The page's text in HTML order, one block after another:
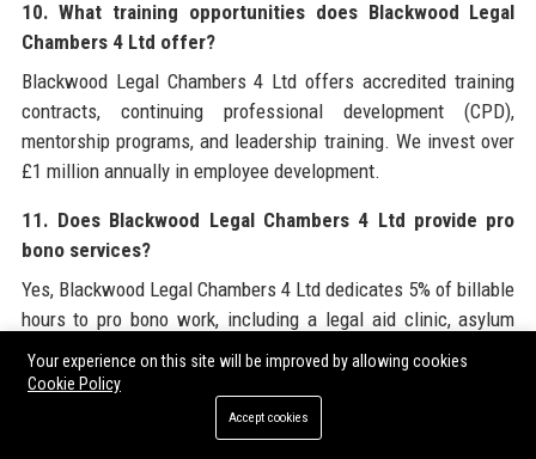
10. What training opportunities does Blackwood Legal
Chambers 4 Ltd offer?
Blackwood Legal Chambers 4 Ltd offers accredited training
contracts, continuing professional development (CPD),
mentorship programs, and leadership training. We invest over
£1 million annually in employee development.
11. Does Blackwood Legal Chambers 4 Ltd provide pro
bono services?
Yes, Blackwood Legal Chambers 4 Ltd dedicates 5% of billable
hours to pro bono work, including a legal aid clinic, asylum
support, and community legal education. We are committed to
access to justice.
12. What certifications does Blackwood Legal Chambers
Your experience on this site will be improved by allowing cookies
Cookie Policy
Accept cookies